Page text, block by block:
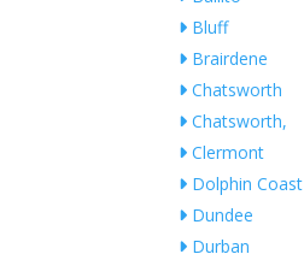
Bluff
Brairdene
Chatsworth
Chatsworth,
Clermont
Dolphin Coast
Dundee
Durban